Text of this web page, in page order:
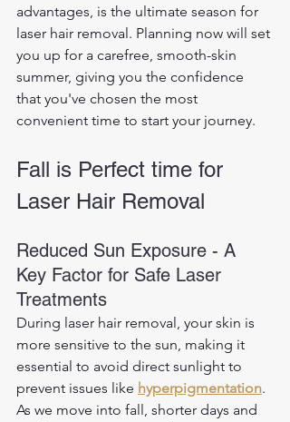
advantages, is the ultimate season for
laser hair removal. Planning now will set
you up for a carefree, smooth-skin
summer, giving you the confidence
that you've chosen the most
convenient time to start your journey.
Fall is Perfect time for
Laser Hair Removal
Reduced Sun Exposure - A
Key Factor for Safe Laser
Treatments
During laser hair removal, your skin is
more sensitive to the sun, making it
essential to avoid direct sunlight to
prevent issues like hyperpigmentation.
As we move into fall, shorter days and